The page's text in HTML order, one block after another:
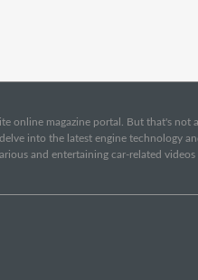
online magazine portal. But that's not
into the latest engine technology
and entertaining car-related